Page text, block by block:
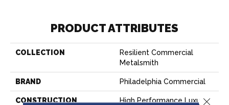
PRODUCT ATTRIBUTES
COLLECTION
Resilient Commercial
Metalsmith
BRAND Philadelphia Commercial
CONSTRUCTION
High Performance LuxuryClose